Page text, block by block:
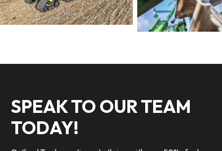
SPEAK TO OUR TEAM
TODAY!